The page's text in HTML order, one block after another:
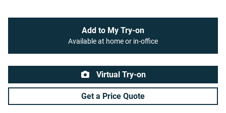
Add to My Try-on
Available at home or in-office
Virtual Try-on
Get a Price Quote